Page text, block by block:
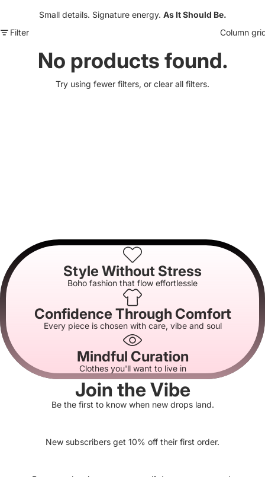
Small details. Signature energy. As It Should Be.
Filter
Column
No products found.
Try using fewer filters, or clear all filters.
Style Without Stress
Boho fashion that flow effortlessle
Confidence Through Comfort
Every piece is chosen with care, vibe and soul
Mindful Curation
Clothes you'll want to live in
Join the Vibe
Be the first to know when new drops land.
New subscribers get 10% off their first order.